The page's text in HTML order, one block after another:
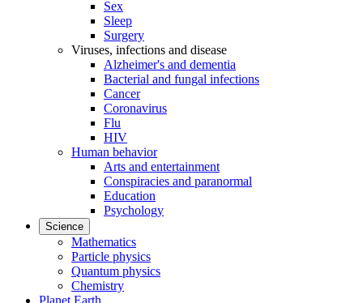
Sex
Sleep
Surgery
Viruses, infections and disease
Alzheimer's and dementia
Bacterial and fungal infections
Cancer
Coronavirus
Flu
HIV
Human behavior
Arts and entertainment
Conspiracies and paranormal
Education
Psychology
Science
Mathematics
Particle physics
Quantum physics
Chemistry
Planet Earth